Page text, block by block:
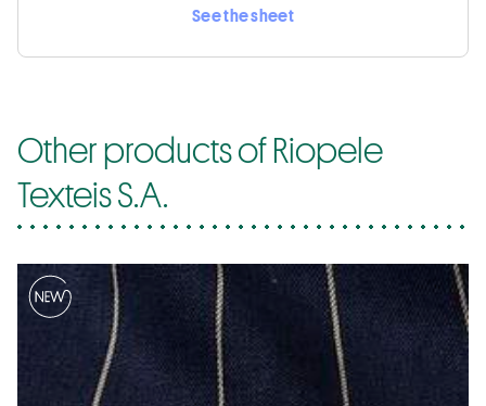
See the sheet
Other products of Riopele
Texteis S.A.